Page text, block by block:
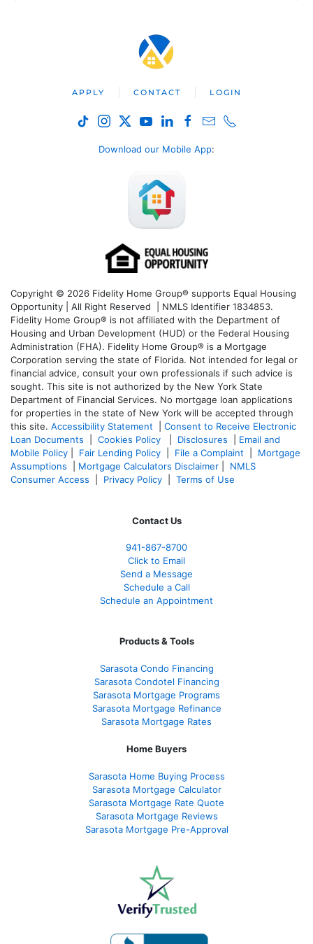
APPLY CONTACT LOGIN
Download our Mobile App:
Copyright © 2026 Fidelity Home Group® supports Equal Housing
Opportunity | All Right Reserved | NMLS Identifier 1834853.
Fidelity Home Group® is not affiliated with the Department of
Housing and Urban Development (HUD) or the Federal Housing
Administration (FHA). Fidelity Home Group® is a Mortgage
Corporation serving the state of Florida. Not intended for legal or
financial advice, consult your own professionals if such advice is
sought. This site is not authorized by the New York State
Department of Financial Services. No mortgage loan applications
for properties in the state of New York will be accepted through
this site. Accessibility Statement
Consent to Receive Electronic
Loan Documents
Cookies Policy Disclosures
Email and
Mobile Policy
Fair Lending Policy File a Complaint
Mortgage
Assumptions
Mortgage Calculators Disclaimer
NMLS
Consumer Access
Privacy Policy Terms of Use
Contact Us
941-867-8700
Click to Email
Send a Message
Schedule a Call
Schedule an Appointment
Products & Tools
Sarasota Condo Financing
Sarasota Condotel Financing
Sarasota Mortgage Programs
Sarasota Mortgage Refinance
Sarasota Mortgage Rates
Home Buyers
Sarasota Home Buying Process
Sarasota Mortgage Calculator
Sarasota Mortgage Rate Quote
Sarasota Mortgage Reviews
Sarasota Mortgage Pre-Approval